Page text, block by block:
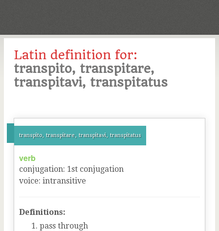
Latin definition for:
transpito, transpitare,
transpitavi, transpitatus
transpito, transpitare, transpitavi, transpitatus
verb
conjugation: 1st conjugation
voice: intransitive
Definitions:
pass through